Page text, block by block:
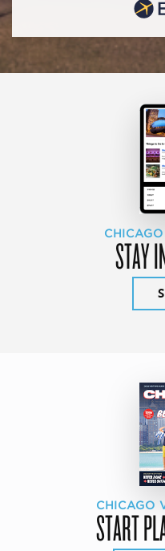
STAY
CHICAGO
START